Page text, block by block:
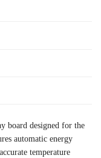
board designed for the
automatic energy
temperature